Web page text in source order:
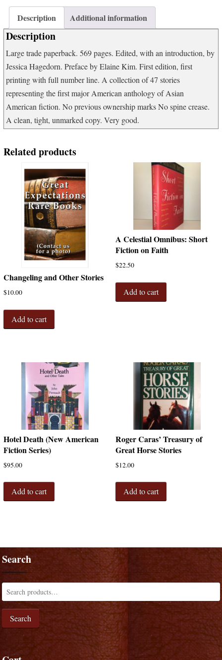
Contemporary
Asian
American
Fiction
Description Additional information
Description
Large trade paperback. 569 pages. Edited, with an introduction, by
Jessica Hagedorn. Preface by Elaine Kim. First edition, first
printing with full number line. A collection of 47 stories
representing the first major American anthology of Asian
American fiction. No previous ownership marks No spine crease.
A clean, tight, unmarked copy. Very good.
Related products
Changeling and Other Stories
$10.00
Add to cart
A Celestial Omnibus: Short
Fiction on Faith
$22.50
Add to cart
Hotel Death (New American
Fiction Series)
$95.00
Add to cart
Roger Caras’ Treasury of
Great Horse Stories
$12.00
Add to cart
Search
Search